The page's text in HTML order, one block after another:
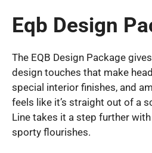
Eqb Design
The EQB Design Package
design touches that make
special interior finishes, and
feels like it’s straight out of a
Line takes it a step further
sporty flourishes.